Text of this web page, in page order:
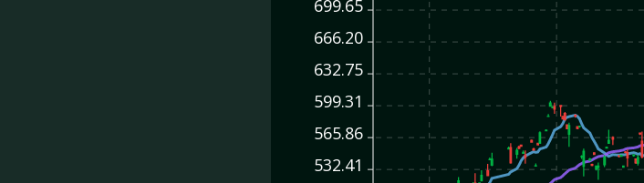
699.65
666.20
632.75
599.31
565.86
532.41